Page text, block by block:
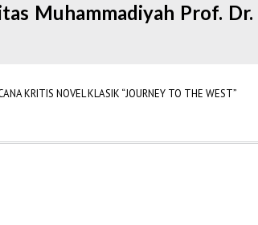
Muhammadiyah Prof.
KRITIS NOVEL KLASIK “JOURNEY TO THE WEST”